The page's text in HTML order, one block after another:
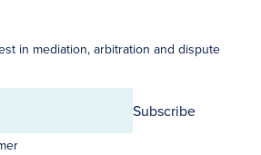
in mediation, arbitration and dispute
Subscribe